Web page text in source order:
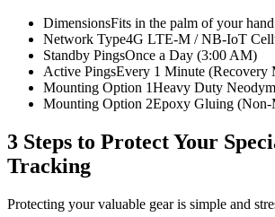
DimensionsFits in the palm of your hand
Network Type4G LTE-M / NB-IoT
Standby PingsOnce a Day (3:00 AM)
Active PingsEvery 1 Minute (Recovery
Mounting Option 1Heavy Duty
Mounting Option 2Epoxy Gluing (Non-
3 Steps to Protect Your
Tracking
Protecting your valuable gear is simple and